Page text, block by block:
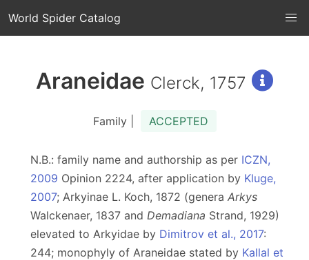
World Spider Catalog
Araneidae Clerck, 1757
Family | ACCEPTED
N.B.: family name and authorship as per ICZN,
2009 Opinion 2224, after application by Kluge,
2007; Arkyinae L. Koch, 1872 (genera Arkys
Walckenaer, 1837 and Demadiana Strand, 1929)
elevated to Arkyidae by Dimitrov et al., 2017:
244; monophyly of Araneidae stated by Kallal et